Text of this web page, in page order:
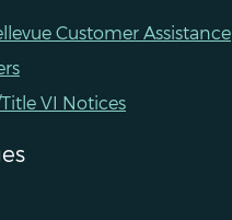
Customer Assistance
VI Notices